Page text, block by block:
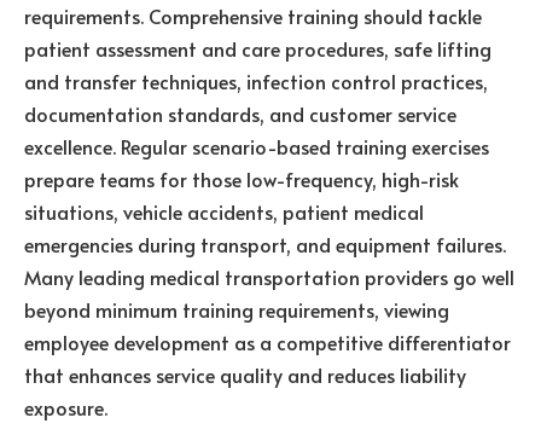
requirements. Comprehensive training should tackle
patient assessment and care procedures, safe lifting
and transfer techniques, infection control practices,
documentation standards, and customer service
excellence. Regular scenario-based training exercises
prepare teams for those low-frequency, high-risk
situations, vehicle accidents, patient medical
emergencies during transport, and equipment failures.
Many leading medical transportation providers go well
beyond minimum training requirements, viewing
employee development as a competitive differentiator
that enhances service quality and reduces liability
exposure.